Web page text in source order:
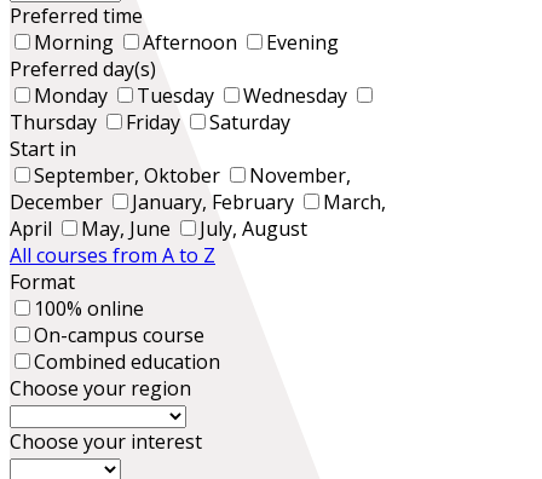
Preferred time
Morning
Afternoon
Evening
Preferred day(s)
Monday
Tuesday
Wednesday
Thursday
Friday
Saturday
Start in
September, Oktober
November,
December
January, February
March,
April
May, June
July, August
All courses from A to Z
Format
100% online
On-campus course
Combined education
Choose your region
Choose your interest